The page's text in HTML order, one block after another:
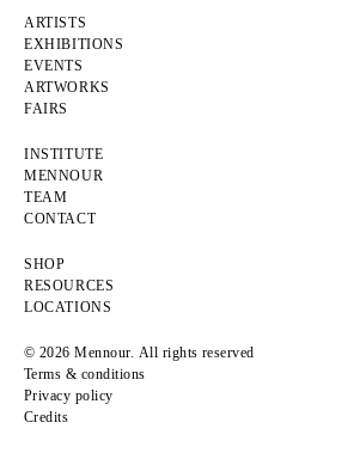
ARTISTS
EXHIBITIONS
EVENTS
ARTWORKS
FAIRS
INSTITUTE
MENNOUR
TEAM
CONTACT
SHOP
RESOURCES
LOCATIONS
© 2026 Mennour. All rights reserved
Terms & conditions
Privacy policy
Credits